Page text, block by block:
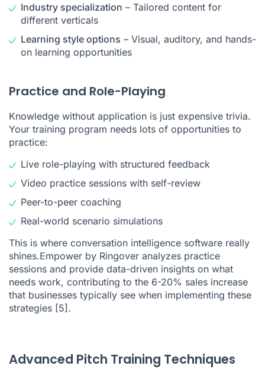
Industry specialization – Tailored content for
different verticals
Learning style options – Visual, auditory, and hands-
on learning opportunities
Practice and Role-Playing
Knowledge without application is just expensive trivia.
Your training program needs lots of opportunities to
practice:
Live role-playing with structured feedback
Video practice sessions with self-review
Peer-to-peer coaching
Real-world scenario simulations
This is where conversation intelligence software really
shines.Empower by Ringover analyzes practice
sessions and provide data-driven insights on what
needs work, contributing to the 6-20% sales increase
that businesses typically see when implementing these
strategies [5].
Advanced Pitch Training Techniques